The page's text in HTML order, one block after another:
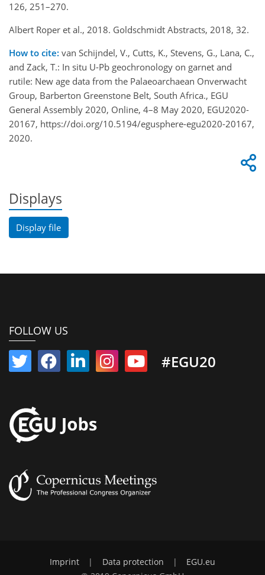
126, 251–270.
Albert Roper et al., 2018. Goldschmidt Abstracts, 2018, 32.
How to cite: van Schijndel, V., Cutts, K., Stevens, G., Lana, C.,
and Zack, T.: In situ U-Pb geochronology on garnet and
rutile: New age data from the Palaeoarchaean Onverwacht
Group, Barberton Greenstone Belt, South Africa., EGU
General Assembly 2020, Online, 4–8 May 2020, EGU2020-
20167, https://doi.org/10.5194/egusphere-egu2020-20167,
2020.
Displays
Display file
FOLLOW US
#EGU20
Imprint | Data protection |
EGU.eu